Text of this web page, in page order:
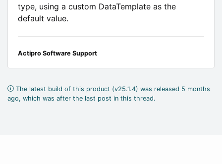
type, using a custom DataTemplate as the
default value.
Actipro Software Support
The latest build of this product (v25.1.4) was released 5 months
ago, which was after the last post in this thread.